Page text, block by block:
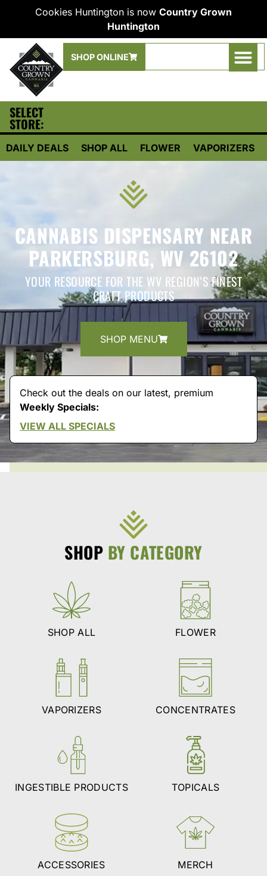
Cookies Huntington is now Country Grown
Huntington
SHOP ONLINE
SELECT
STORE:
DAILY DEALS SHOP ALL FLOWER VAPORIZERS
CANNABIS DISPENSARY NEAR
PARKERSBURG, WV 26102
YOUR RESOURCE FOR THE WV REGION’S FINEST
CRAFT PRODUCTS
SHOP MENU
Check out the deals on our latest, premium
Weekly Specials:
VIEW ALL SPECIALS
SHOP BY CATEGORY
SHOP ALL FLOWER
VAPORIZERS CONCENTRATES
INGESTIBLE PRODUCTS TOPICALS
ACCESSORIES MERCH